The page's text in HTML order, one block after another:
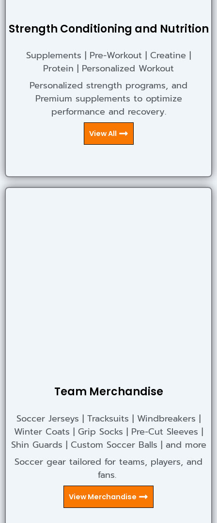
Strength Conditioning and Nutrition
Supplements | Pre-Workout | Creatine |
Protein | Personalized Workout
Personalized strength programs, and
Premium supplements to optimize
performance and recovery.
View All
Team Merchandise
Soccer Jerseys | Tracksuits | Windbreakers |
Winter Coats | Grip Socks | Pre-Cut Sleeves |
Shin Guards | Custom Soccer Balls | and more
Soccer gear tailored for teams, players, and
fans.
View Merchandise